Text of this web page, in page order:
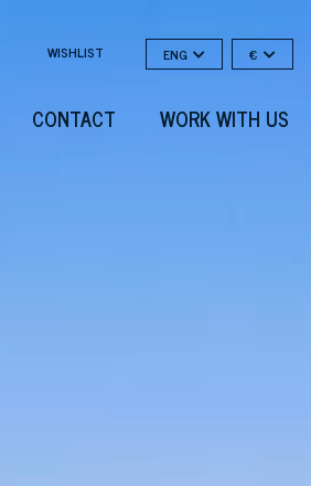
WISHLIST ENG €
CONTACT WORK WITH US